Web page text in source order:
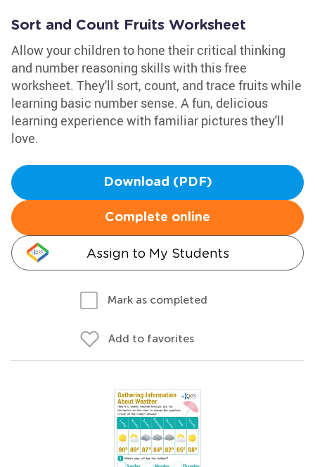
Sort and Count Fruits Worksheet
Allow your children to hone their critical thinking
and number reasoning skills with this free
worksheet. They'll sort, count, and trace fruits while
learning basic number sense. A fun, delicious
learning experience with familiar pictures they'll
love.
Download (PDF)
Complete online
Assign to My Students
Mark as completed
Add to favorites